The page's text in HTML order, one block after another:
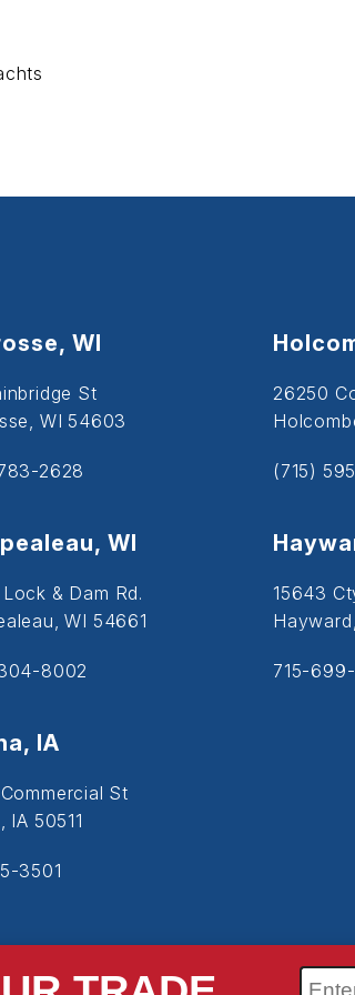
WI
St
WI 54603
2628
26250
(715)
WI
& Dam Rd.
WI 54661
8002
15643
715-699-
IA
St
IA 50511
3501